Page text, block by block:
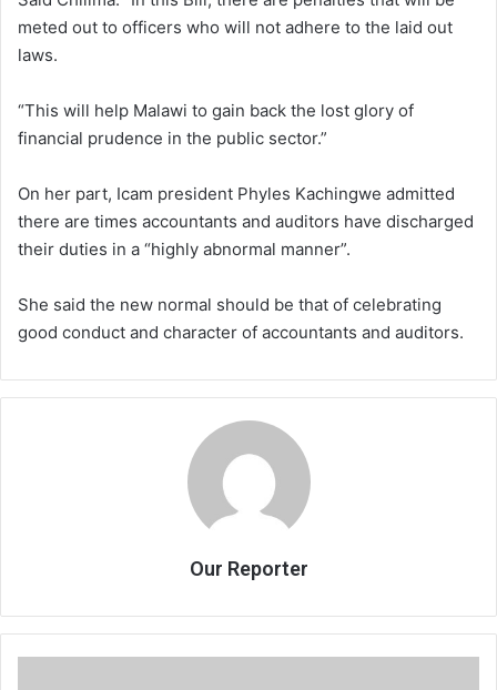
meted out to officers who will not adhere to the laid out
laws.
“This will help Malawi to gain back the lost glory of
financial prudence in the public sector.”
On her part, Icam president Phyles Kachingwe admitted
there are times accountants and auditors have discharged
their duties in a “highly abnormal manner”.
She said the new normal should be that of celebrating
good conduct and character of accountants and auditors.
Our Reporter